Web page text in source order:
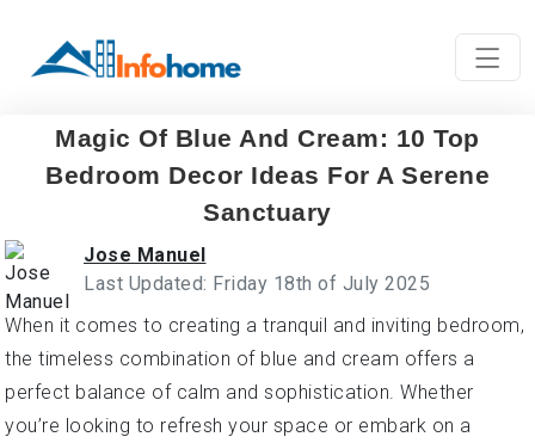
Magic Of Blue And Cream: 10 Top
Bedroom Decor Ideas For A Serene
Sanctuary
Jose Manuel
Last Updated: Friday 18th of July 2025
When it comes to creating a tranquil and inviting bedroom,
the timeless combination of blue and cream offers a
perfect balance of calm and sophistication. Whether
you’re looking to refresh your space or embark on a